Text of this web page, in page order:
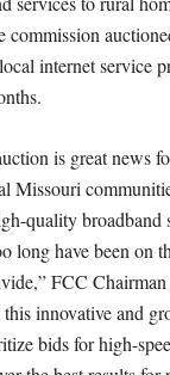
commission
internet service
is great news
Missouri
quality broadband
long have been on
FCC
this innovative and
bids for high-